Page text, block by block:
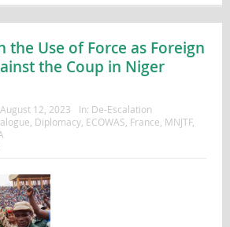
the Use of Force as Foreign
the Coup in Niger
August 12, 2023 In: De-Escalation
Diplomacy, ECOWAS France MNJTF,